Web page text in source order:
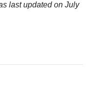
last updated on July